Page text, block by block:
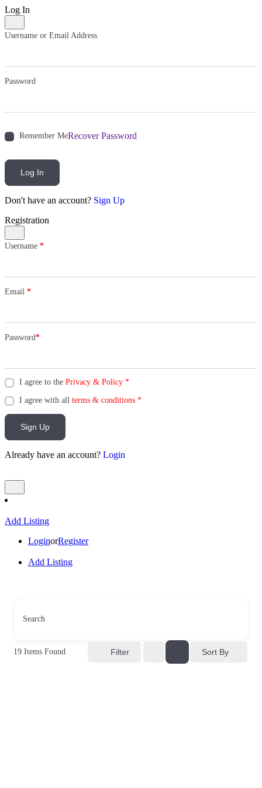
Log In
Username or Email Address
Password
Remember MeRecover Password
Log In
Don't have an account? Sign Up
Registration
Username *
Email *
Password*
I agree to the Privacy & Policy *
I agree with all terms & conditions *
Sign Up
Already have an account? Login
Add Listing
LoginorRegister
Add Listing
Search
19 Items Found Filter Sort By